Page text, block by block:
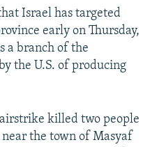
Israel has targeted
early on Thursday,
a branch of the
the U.S. of producing
killed two people
the town of Masyaf